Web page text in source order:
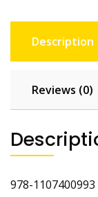
Description
Reviews (0)
978-